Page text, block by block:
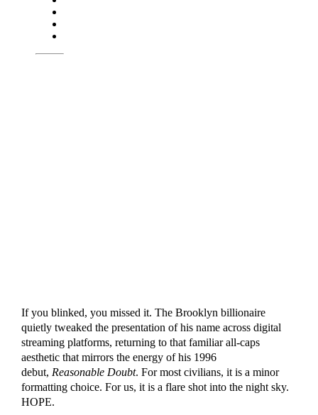
If you blinked, you missed it. The Brooklyn billionaire
quietly tweaked the presentation of his name across digital
streaming platforms, returning to that familiar all-caps
aesthetic that mirrors the energy of his 1996
debut, Reasonable Doubt. For most civilians, it is a minor
formatting choice. For us, it is a flare shot into the night sky.
HOPE.